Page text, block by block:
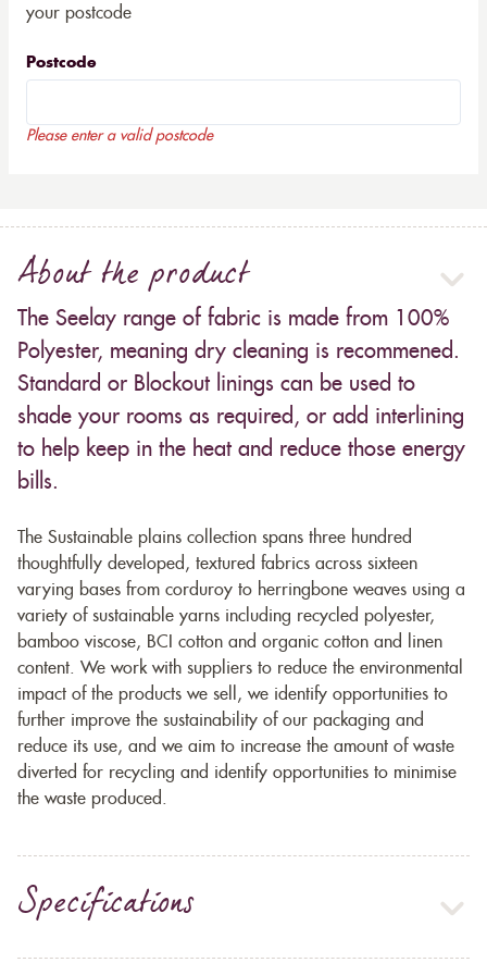
your postcode
Postcode
Please enter a valid postcode
About the product
The Seelay range of fabric is made from 100%
Polyester, meaning dry cleaning is recommened.
Standard or Blockout linings can be used to
shade your rooms as required, or add interlining
to help keep in the heat and reduce those energy
bills.
The Sustainable plains collection spans three hundred
thoughtfully developed, textured fabrics across sixteen
varying bases from corduroy to herringbone weaves using a
variety of sustainable yarns including recycled polyester,
bamboo viscose, BCI cotton and organic cotton and linen
content. We work with suppliers to reduce the environmental
impact of the products we sell, we identify opportunities to
further improve the sustainability of our packaging and
reduce its use, and we aim to increase the amount of waste
diverted for recycling and identify opportunities to minimise
the waste produced.
Specifications